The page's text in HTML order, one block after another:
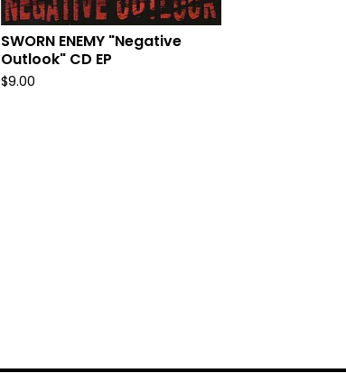
SWORN ENEMY "Negative
Outlook" CD EP
$9.00